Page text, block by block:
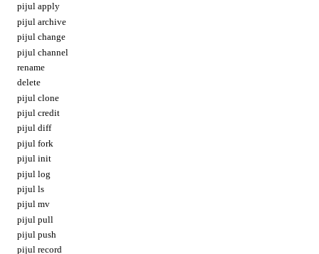
pijul apply
pijul archive
pijul change
pijul channel
rename
delete
pijul clone
pijul credit
pijul diff
pijul fork
pijul init
pijul log
pijul ls
pijul mv
pijul pull
pijul push
pijul record